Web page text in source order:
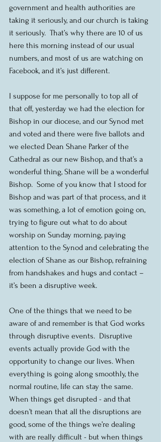
government and health authorities are
taking it seriously, and our church is taking
it seriously.  That’s why there are 10 of us
here this morning instead of our usual
numbers, and most of us are watching on
Facebook, and it’s just different.
I suppose for me personally to top all of
that off, yesterday we had the election for
Bishop in our diocese, and our Synod met
and voted and there were five ballots and
we elected Dean Shane Parker of the
Cathedral as our new Bishop, and that’s a
wonderful thing, Shane will be a wonderful
Bishop.  Some of you know that I stood for
Bishop and was part of that process, and it
was something, a lot of emotion going on,
trying to figure out what to do about
worship on Sunday morning, paying
attention to the Synod and celebrating the
election of Shane as our Bishop, refraining
from handshakes and hugs and contact –
it’s been a disruptive week.
One of the things that we need to be
aware of and remember is that God works
through disruptive events.  Disruptive
events actually provide God with the
opportunity to change our lives. When
everything is going along smoothly, the
normal routine, life can stay the same.
When things get disrupted - and that
doesn’t mean that all the disruptions are
good, some of the things we’re dealing
with are really difficult - but when things